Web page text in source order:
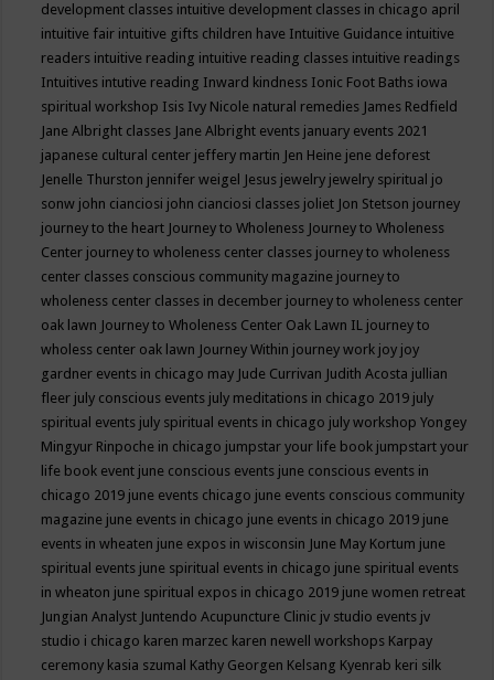
development classes intuitive development classes in chicago april
intuitive fair intuitive gifts children have Intuitive Guidance intuitive
readers intuitive reading intuitive reading classes intuitive readings
Intuitives intutive reading Inward kindness Ionic Foot Baths iowa
spiritual workshop Isis Ivy Nicole natural remedies James Redfield
Jane Albright classes Jane Albright events january events 2021
japanese cultural center jeffery martin Jen Heine jene deforest
Jenelle Thurston jennifer weigel Jesus jewelry jewelry spiritual jo
sonw john cianciosi john cianciosi classes joliet Jon Stetson journey
journey to the heart Journey to Wholeness Journey to Wholeness
Center journey to wholeness center classes journey to wholeness
center classes conscious community magazine journey to
wholeness center classes in december journey to wholeness center
oak lawn Journey to Wholeness Center Oak Lawn IL journey to
wholess center oak lawn Journey Within journey work joy joy
gardner events in chicago may Jude Currivan Judith Acosta jullian
fleer july conscious events july meditations in chicago 2019 july
spiritual events july spiritual events in chicago july workshop Yongey
Mingyur Rinpoche in chicago jumpstar your life book jumpstart your
life book event june conscious events june conscious events in
chicago 2019 june events chicago june events conscious community
magazine june events in chicago june events in chicago 2019 june
events in wheaten june expos in wisconsin June May Kortum june
spiritual events june spiritual events in chicago june spiritual events
in wheaton june spiritual expos in chicago 2019 june women retreat
Jungian Analyst Juntendo Acupuncture Clinic jv studio events jv
studio i chicago karen marzec karen newell workshops Karpay
ceremony kasia szumal Kathy Georgen Kelsang Kyenrab keri silk